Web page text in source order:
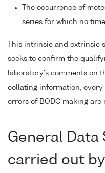
The occurrence of
series for which no
This intrinsic and extrinsic
seeks to confirm the
laboratory's comments on
collating information,
errors of BODC making are
General Data
carried out by